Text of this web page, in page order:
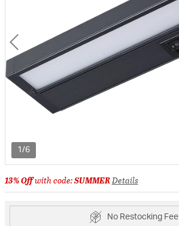
1/6
13% Offwith code:SUMMERDetails
No Restocking Fee